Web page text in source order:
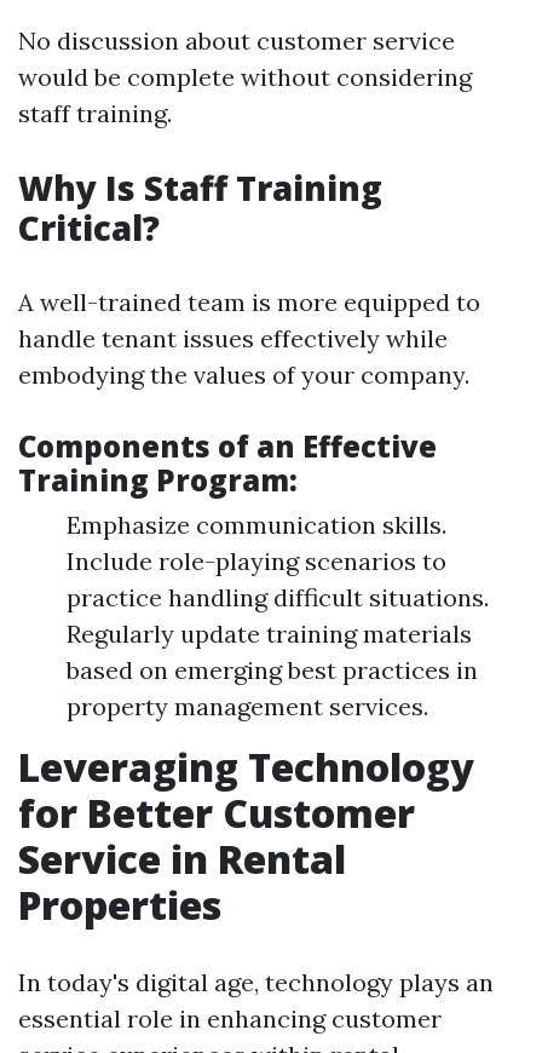
No discussion about customer service
would be complete without considering
staff training.
Why Is Staff Training
Critical?
A well-trained team is more equipped to
handle tenant issues effectively while
embodying the values of your company.
Components of an Effective
Training Program:
Emphasize communication skills.
Include role-playing scenarios to
practice handling difficult situations.
Regularly update training materials
based on emerging best practices in
property management services.
Leveraging Technology
for Better Customer
Service in Rental
Properties
In today's digital age, technology plays an
essential role in enhancing customer